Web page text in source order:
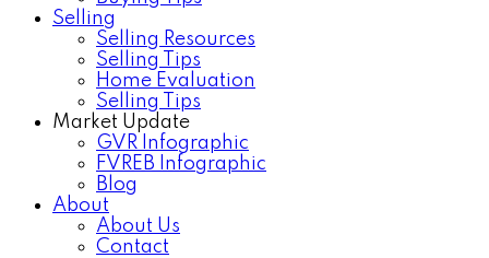
Selling
Selling Resources
Selling Tips
Home Evaluation
Selling Tips
Market Update
GVR Infographic
FVREB Infographic
Blog
About
About Us
Contact